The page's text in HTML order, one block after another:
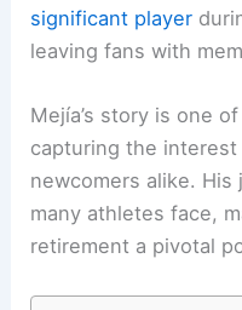
significant player
leaving fans with
Mejía’s story is one
capturing the
newcomers alike.
many athletes face,
retirement a pivotal